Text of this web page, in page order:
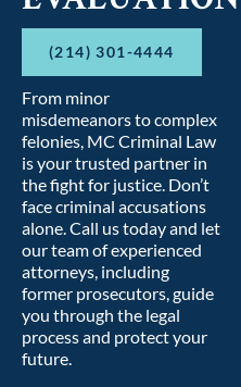
(214) 301-4444
From minor
misdemeanors to complex
felonies, MC Criminal Law
is your trusted partner in
the fight for justice. Don’t
face criminal accusations
alone. Call us today and let
our team of experienced
attorneys, including
former prosecutors, guide
you through the legal
process and protect your
future.